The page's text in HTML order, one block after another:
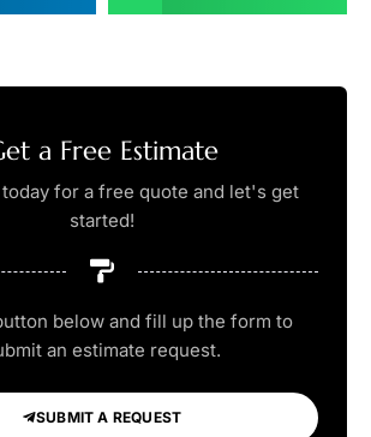
a Free Estimate
for a free quote and let's get
started!
below and fill up the form to
an estimate request.
SUBMIT A REQUEST